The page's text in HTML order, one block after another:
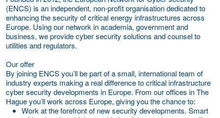
(ENCS) is an independent, non-profit organisation dedicated to
enhancing the security of critical energy infrastructures across
Europe. Using our network in academia, government and
business, we provide cyber security solutions and counsel to
utilities and regulators.
Our offer
By joining ENCS you’ll be part of a small, international team of
industry experts making a real difference to critical infrastructure
cyber security developments in Europe. From our offices in The
Hague you’ll work across Europe, giving you the chance to:
Work at the forefront of new security developments. Smart